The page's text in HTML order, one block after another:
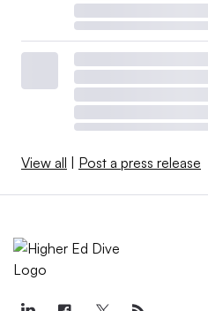
View all Post a press release